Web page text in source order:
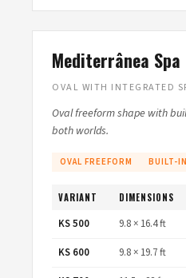
Mediterrânea Spa
OVAL WITH INTEGRATED
Oval freeform shape with
both worlds.
OVAL FREEFORM BUILT-
VARIANT DIMENSIONS
KS 500 9.8 × 16.4 ft
KS 600
9.8 × 19.7 ft